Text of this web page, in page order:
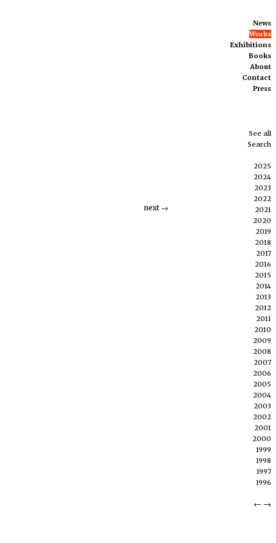
next →
News
Works
Exhibitions
Books
About
Contact
Press
See all
Search
2025
2024
2023
2022
2021
2020
2019
2018
2017
2016
2015
2014
2013
2012
2011
2010
2009
2008
2007
2006
2005
2004
2003
2002
2001
2000
1999
1998
1997
1996
← →